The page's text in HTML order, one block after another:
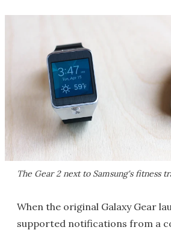
The Gear 2 next to Samsung's fitness
When the original Galaxy Gear
supported notifications from a